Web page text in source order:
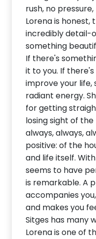
rush, no
Lorena is honest,
incredibly detail-
something
If there's
it to you. If
improve your life,
radiant energy.
for getting
losing sight of
always, always,
positive: of the
and life itself.
seems to have
is remarkable. A
accompanies
and makes you
Sitges has many
Lorena is one of